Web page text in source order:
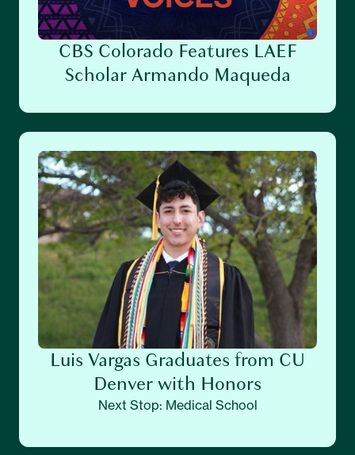
CBS Colorado Features LAEF
Scholar Armando Maqueda
Luis Vargas Graduates from CU
Denver with Honors
Next Stop: Medical School